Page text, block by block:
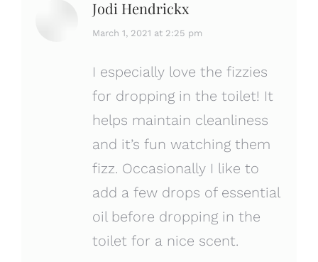
Jodi Hendrickx
says:
March 1, 2021 at 2:25 pm
I especially love the fizzies
for dropping in the toilet! It
helps maintain cleanliness
and it’s fun watching them
fizz. Occasionally I like to
add a few drops of essential
oil before dropping in the
toilet for a nice scent.